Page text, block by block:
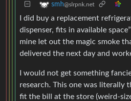
smh@slrpnk.net
I did buy a replacement
dispenser, fits in available
mine let out the magic smoke
delivered the next day and
I would not get something
research. This one was literally
fit the bill at the store (weird-